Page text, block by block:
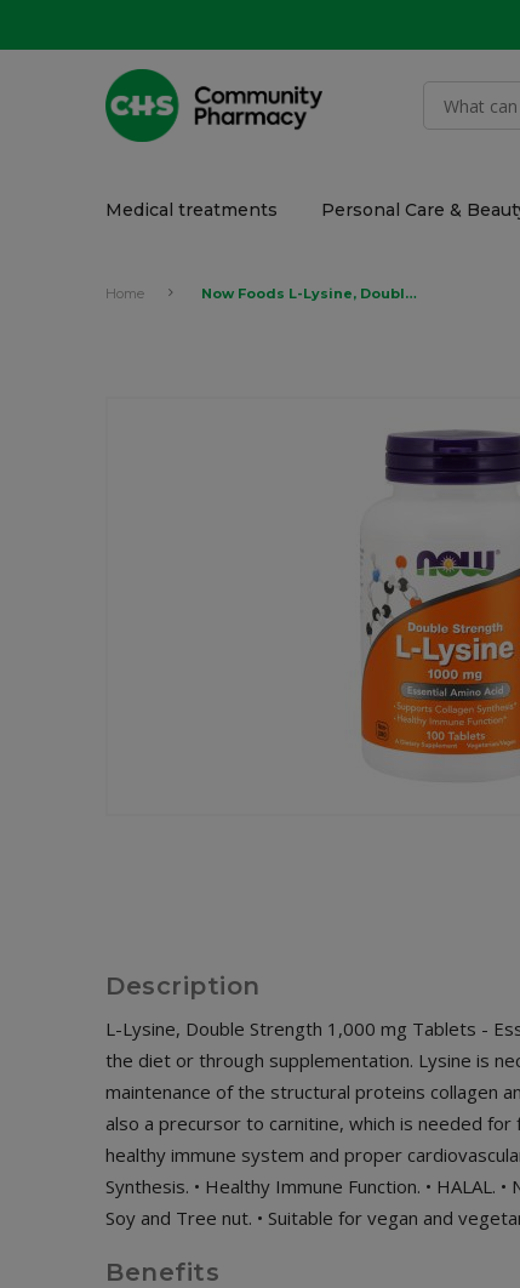
Medical treatments Personal Care &
Home Now Foods L-Lysine, Double Strength 1,000mg 100 Tablets
Description
L-Lysine, Double Strength 1,000 mg Tablets -
the diet or through supplementation. Lysine is
maintenance of the structural proteins collagen
also a precursor to carnitine, which is needed
healthy immune system and proper
Synthesis. • Healthy Immune Function. • HALAL.
Soy and Tree nut. • Suitable for vegan and
Benefits